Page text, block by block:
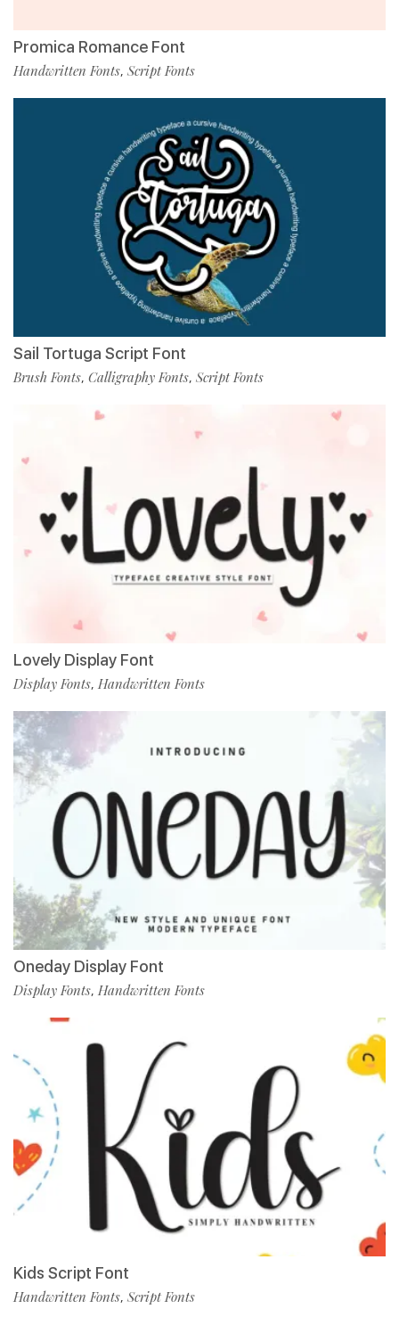
Promica Romance Font
Handwritten Fonts, Script Fonts
Sail Tortuga Script Font
Brush Fonts, Calligraphy Fonts, Script Fonts
Lovely Display Font
Display Fonts, Handwritten Fonts
Oneday Display Font
Display Fonts, Handwritten Fonts
Kids Script Font
Handwritten Fonts, Script Fonts